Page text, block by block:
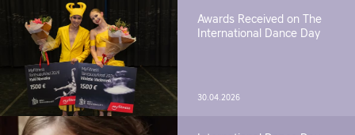
Awards Received on The
International Dance Day
30.04.2026